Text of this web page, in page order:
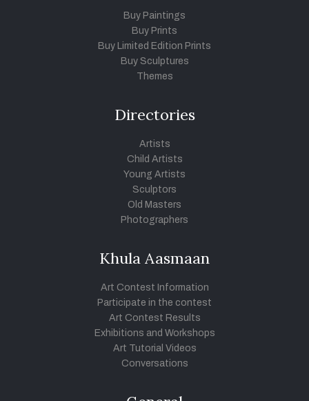
Buy Paintings
Buy Prints
Buy Limited Edition Prints
Buy Sculptures
Themes
Directories
Artists
Child Artists
Young Artists
Sculptors
Old Masters
Photographers
Khula Aasmaan
Art Contest Information
Participate in the contest
Art Contest Results
Exhibitions and Workshops
Art Tutorial Videos
Conversations